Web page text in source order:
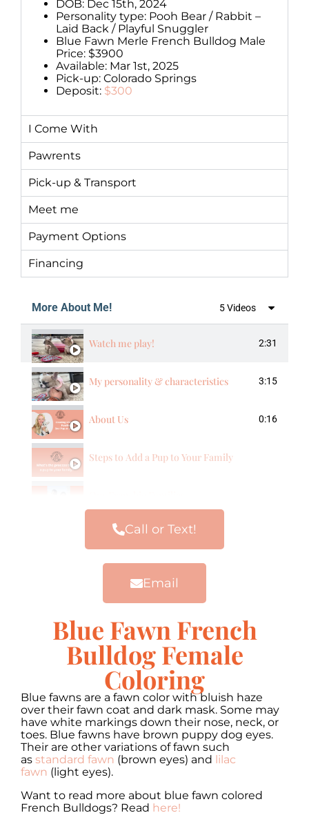
DOB: Dec 15th, 2024
Personality type: Pooh Bear / Rabbit –
Laid Back / Playful Snuggler
Blue Fawn Merle French Bulldog Male
Price: $3900
Available: Mar 1st, 2025
Pick-up: Colorado Springs
Deposit: $300
I Come With
Pawrents
Pick-up & Transport
Meet me
Payment Options
Financing
More About Me! 5 Videos
Watch me play! 2:31
My personality & characteristics 3:15
About Us 0:16
Steps to Add a Pup to Your Family
Call or Text!
Email
Blue Fawn French
Bulldog Female
Coloring
Blue fawns are a fawn color with bluish haze
over their fawn coat and dark mask. Some may
have white markings down their nose, neck, or
toes. Blue fawns have brown puppy dog eyes.
Their are other variations of fawn such
as standard fawn (brown eyes) and lilac
fawn (light eyes).
Want to read more about blue fawn colored
French Bulldogs? Read here!